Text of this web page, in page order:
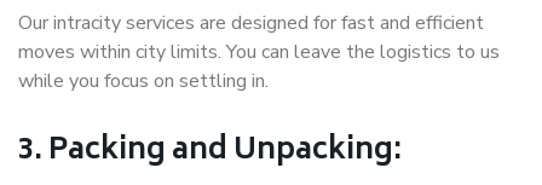
Our intracity services are designed for fast and efficient
moves within city limits. You can leave the logistics to us
while you focus on settling in.
3. Packing and Unpacking: